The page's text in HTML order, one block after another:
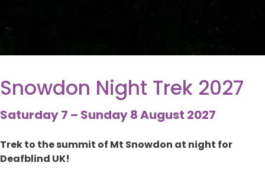
Snowdon Night Trek 2027
Saturday 7 – Sunday 8 August 2027
Trek to the summit of Mt Snowdon at night for
Deafblind UK!